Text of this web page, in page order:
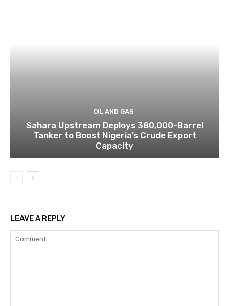
OIL AND GAS
Sahara Upstream Deploys 380,000-Barrel
Tanker to Boost Nigeria’s Crude Export
Capacity
LEAVE A REPLY